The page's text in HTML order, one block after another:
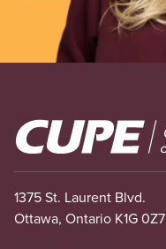
Image
1375 St. Laurent Blvd.
Ottawa, Ontario K1G 0Z7